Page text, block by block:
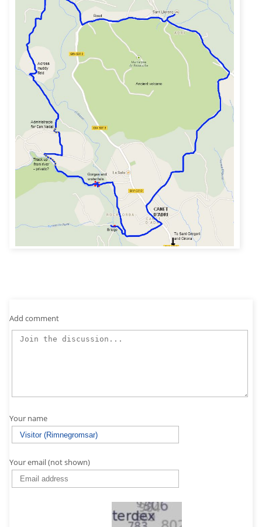
Add comment
Your name
Your email (not shown)